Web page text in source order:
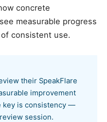
concrete
measurable progress
consistent use.
their SpeakFlare
improvement
key is consistency —
session.